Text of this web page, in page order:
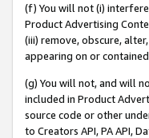
(f) You will not (i)
Product Advertising
(iii) remove, obscure,
appearing on or
(g) You will not, and will
included in Product
source code or other
to Creators API, PA API,